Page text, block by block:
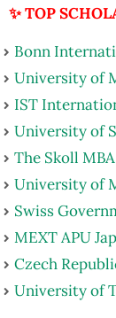
✨ TOP
Bonn
University of
IST
University of
The Skoll
University of
Swiss
MEXT APU
Czech
University of